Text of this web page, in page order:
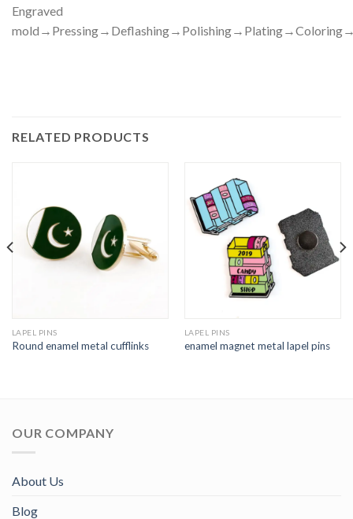
Engraved
RELATED PRODUCTS
LAPEL PINS
Round enamel metal cufflinks
LAPEL PINS
enamel magnet metal lapel pins
OUR COMPANY
About Us
Blog